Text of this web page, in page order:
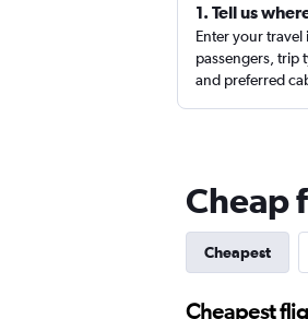
1. Tell us
Enter your travel
passengers, trip
and preferred
Cheap
Cheapest
Cheapest